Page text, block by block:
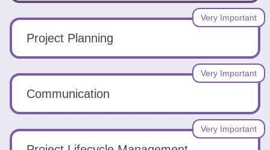
resume
Project Planning
Very Important
Communication
Very Important
Very Important